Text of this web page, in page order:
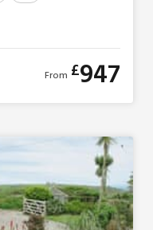
From £947